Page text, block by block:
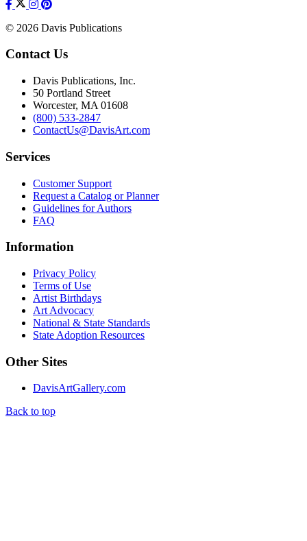
© 2026 Davis Publications
Contact Us
Davis Publications, Inc.
50 Portland Street
Worcester, MA 01608
(800) 533-2847
ContactUs@DavisArt.com
Services
Customer Support
Request a Catalog or Planner
Guidelines for Authors
FAQ
Information
Privacy Policy
Terms of Use
Artist Birthdays
Art Advocacy
National & State Standards
State Adoption Resources
Other Sites
DavisArtGallery.com
Back to top